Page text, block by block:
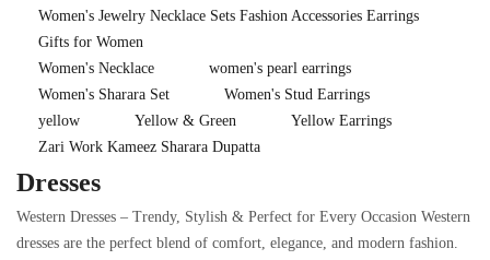
Women's Jewelry Necklace Sets Fashion Accessories Earrings
Gifts for Women
Women's Necklace
women's pearl earrings
Women's Sharara Set
Women's Stud Earrings
yellow
Yellow & Green
Yellow Earrings
Zari Work Kameez Sharara Dupatta
Dresses
Western Dresses – Trendy, Stylish & Perfect for Every Occasion Western
dresses are the perfect blend of comfort, elegance, and modern fashion.